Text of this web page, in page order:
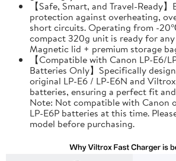
【Safe, Smart, and Travel-Ready
protection against overheating,
short circuits. Operating from -
compact 320g unit is ready for
Magnetic lid + premium storage
【Compatible with Canon LP-E6/
Batteries Only】Specifically
original LP-E6 / LP-E6N and
batteries, ensuring a perfect fit
Note: Not compatible with Canon
LP-E6P batteries at this time.
model before purchasing.